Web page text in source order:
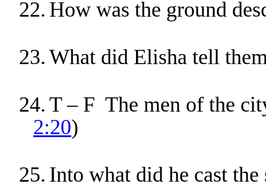
22. How was the ground
23. What did Elisha tell
24. T – F The men of the
2:20)
25. Into what did he cast the